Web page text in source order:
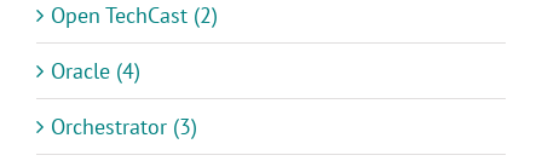
Open TechCast (2)
Oracle (4)
Orchestrator (3)